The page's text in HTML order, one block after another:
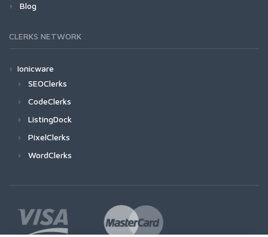
Blog
CLERKS NETWORK
Ionicware
SEOClerks
CodeClerks
ListingDock
PixelClerks
WordClerks